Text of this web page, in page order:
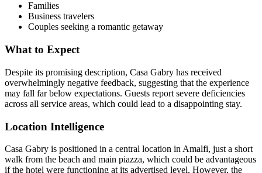
Families
Business travelers
Couples seeking a romantic getaway
What to Expect
Despite its promising description, Casa Gabry has received
overwhelmingly negative feedback, suggesting that the experience
may fall far below expectations. Guests report severe deficiencies
across all service areas, which could lead to a disappointing stay.
Location Intelligence
Casa Gabry is positioned in a central location in Amalfi, just a short
walk from the beach and main piazza, which could be advantageous
if the hotel were functioning at its advertised level. However, the